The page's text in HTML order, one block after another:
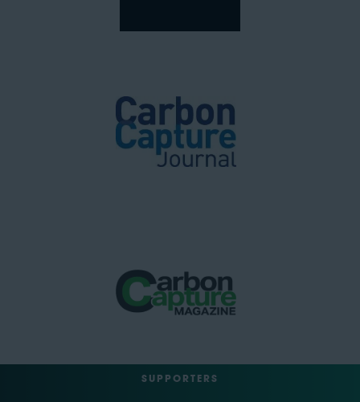
SUPPORTERS